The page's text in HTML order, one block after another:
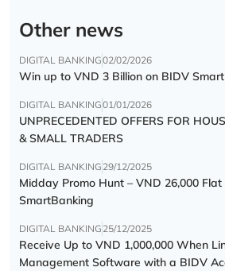
Other news
DIGITAL BANKING02/02/2026
Win up to VND 3 Billion on BIDV
DIGITAL BANKING01/01/2026
UNPRECEDENTED OFFERS FOR
& SMALL TRADERS
DIGITAL BANKING 29/12/2025
Midday Promo Hunt – VND 26,000
SmartBanking
DIGITAL BANKING 25/12/2025
Receive Up to VND 1,000,000 When
Management Software with a BIDV